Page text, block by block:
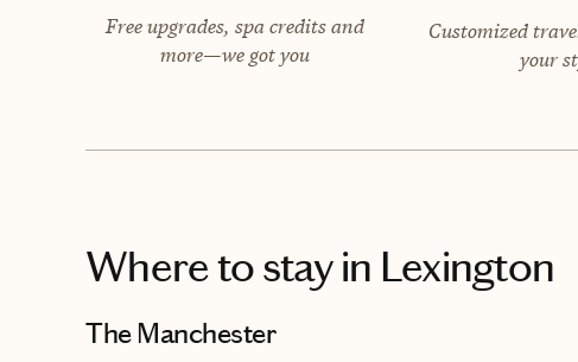
Free upgrades, spa credits and
more—we got you
Customized
your
Where to stayin Lexington
The Manchester